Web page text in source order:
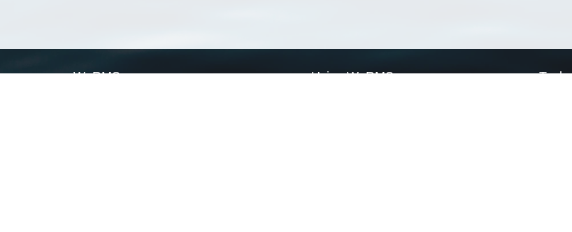
WoRMS Using WoRMS Tools